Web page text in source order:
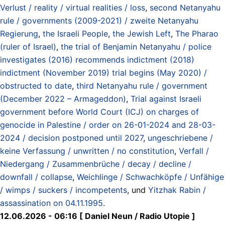
Verlust / reality / virtual realities / loss, second Netanyahu
rule / governments (2009-2021) / zweite Netanyahu
Regierung, the Israeli People, the Jewish Left, The Pharao
(ruler of Israel), the trial of Benjamin Netanyahu / police
investigates (2016) recommends indictment (2018)
indictment (November 2019) trial begins (May 2020) /
obstructed to date, third Netanyahu rule / government
(December 2022 – Armageddon), Trial against Israeli
government before World Court (ICJ) on charges of
genocide in Palestine / order on 26-01-2024 and 28-03-
2024 / decision postponed until 2027, ungeschriebene /
keine Verfassung / unwritten / no constitution, Verfall /
Niedergang / Zusammenbrüche / decay / decline /
downfall / collapse, Weichlinge / Schwachköpfe / Unfähige
/ wimps / suckers / incompetents, und Yitzhak Rabin /
assassination on 04.11.1995.
12.06.2026 - 06:16 [ Daniel Neun / Radio Utopie ]